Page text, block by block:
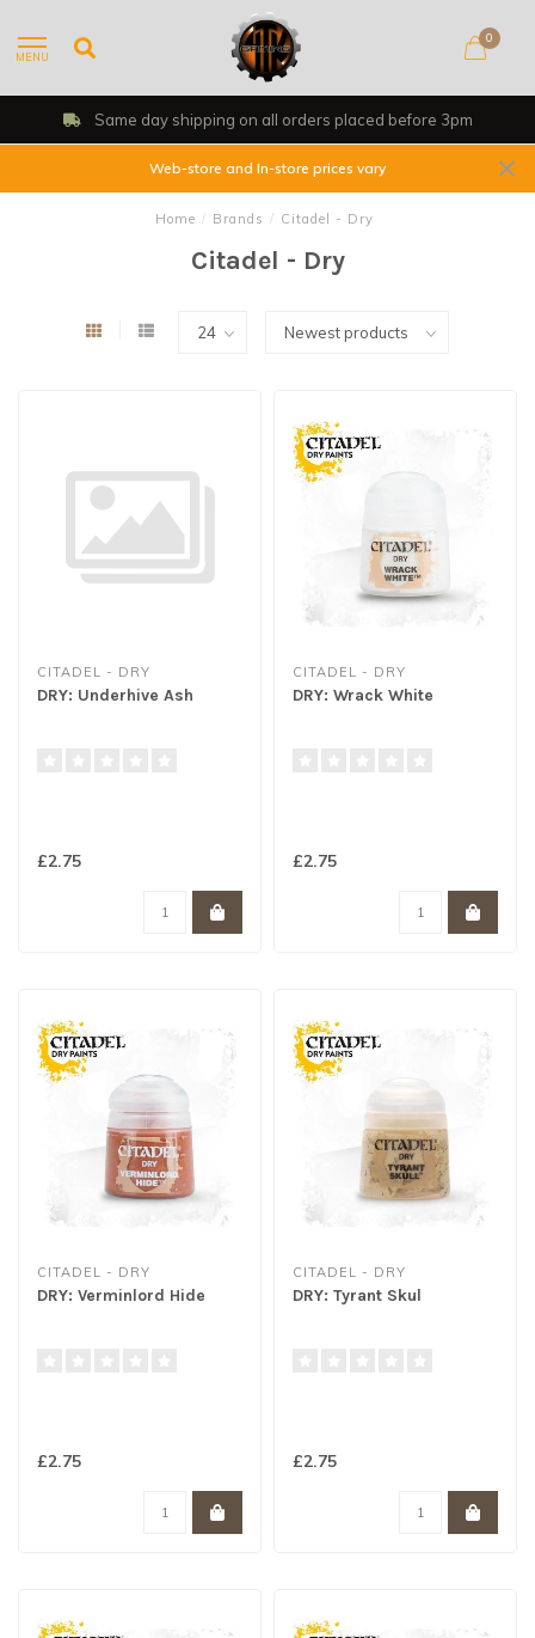
MENU
0
orders placed before 3pm Shop,
Web-store and In-store prices vary
Home / Brands / Citadel - Dry
Citadel - Dry
CITADEL - DRY
DRY: Underhive Ash
£2.75
CITADEL - DRY
DRY: Wrack White
£2.75
CITADEL - DRY
DRY: Verminlord Hide
£2.75
CITADEL - DRY
DRY: Tyrant Skul
£2.75